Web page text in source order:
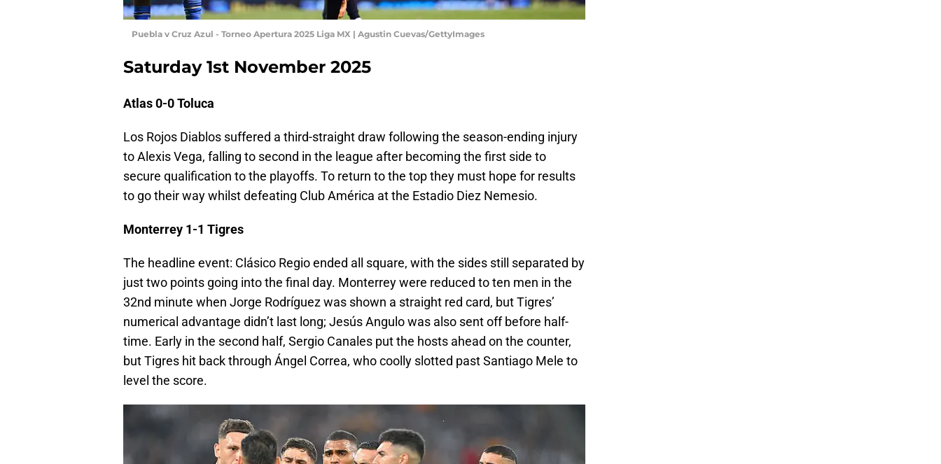
Puebla v Cruz Azul - Torneo Apertura 2025 Liga MX | Agustin Cuevas/GettyImages
Saturday 1st November 2025
Atlas 0-0 Toluca
Los Rojos Diablos suffered a third-straight draw following the season-ending injury
to Alexis Vega, falling to second in the league after becoming the first side to
secure qualification to the playoffs. To return to the top they must hope for results
to go their way whilst defeating Club América at the Estadio Diez Nemesio.
Monterrey 1-1 Tigres
The headline event: Clásico Regio ended all square, with the sides still separated by
just two points going into the final day. Monterrey were reduced to ten men in the
32nd minute when Jorge Rodríguez was shown a straight red card, but Tigres’
numerical advantage didn’t last long; Jesús Angulo was also sent off before half-
time. Early in the second half, Sergio Canales put the hosts ahead on the counter,
but Tigres hit back through Ángel Correa, who coolly slotted past Santiago Mele to
level the score.